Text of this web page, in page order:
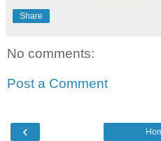
Share
No comments:
Post a Comment
‹